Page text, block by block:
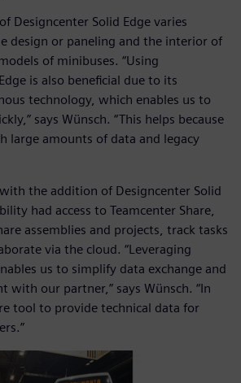
Designcenter Solid Edge varies
design or paneling and the interior of
of minibuses. “Using
is also beneficial due to its
technology, which enables us to
says Wünsch. “This helps because
large amounts of data and legacy
the addition of Designcenter Solid
had access to Teamcenter Share,
assemblies and projects, track tasks
via the cloud. “Leveraging
us to simplify data exchange and
with our partner,” says Wünsch. “In
tool to provide technical data for